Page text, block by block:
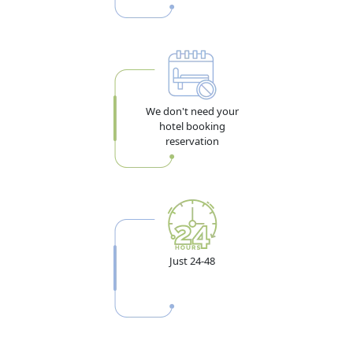
We don't need your
hotel booking
reservation
Just 24-48